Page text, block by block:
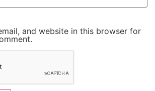
and website in this browser for